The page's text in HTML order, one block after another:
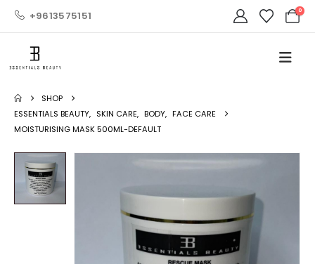
+9613575151 0
SHOP
ESSENTIALS BEAUTY, SKIN CARE, BODY, FACE CARE
MOISTURISING MASK 500ML-DEFAULT